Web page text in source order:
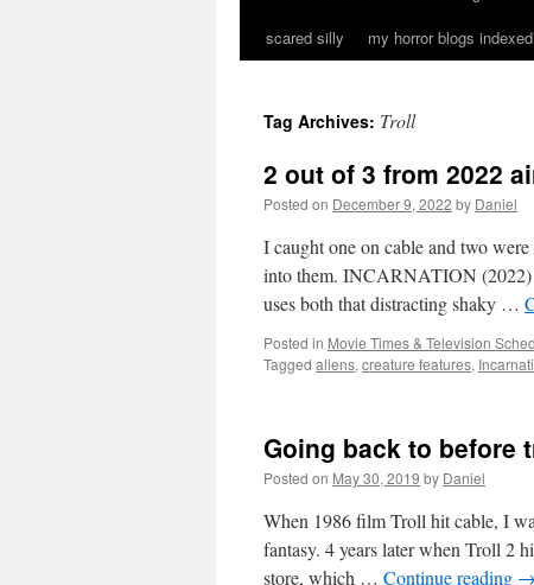
scared silly
my horror blogs
Tag Archives: Troll
2 out of 3 from 2022
Posted on December 9, 2022 by Daniel
I caught one on cable and two
into them. INCARNATION (2022)
uses both that distracting shaky …
Posted in Movie Times & Television
Tagged aliens, creature features,
Going back to before
Posted on May 30, 2019 by Daniel
When 1986 film Troll hit cable, I
fantasy. 4 years later when Troll 2
store, which … Continue reading →